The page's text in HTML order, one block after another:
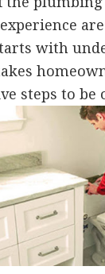
with
steps to be